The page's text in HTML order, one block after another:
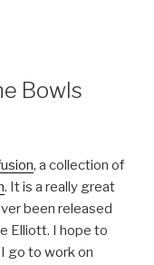
Bowls
, a collection of
. It is a really great
been released
Elliott. I hope to
go to work on